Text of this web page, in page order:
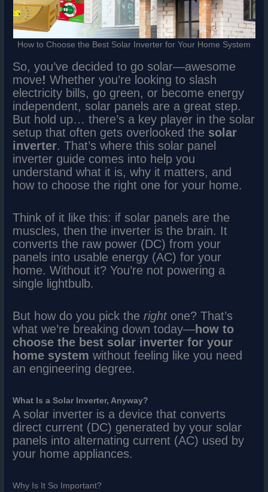
How to Choose the Best Solar Inverter for Your Home System
So, you’ve decided to go solar—awesome
move! Whether you’re looking to slash
electricity bills, go green, or become energy
independent, solar panels are a great step.
But hold up… there’s a key player in the solar
setup that often gets overlooked the solar
inverter. That’s where this solar panel
inverter guide comes into help you
understand what it is, why it matters, and
how to choose the right one for your home.
Think of it like this: if solar panels are the
muscles, then the inverter is the brain. It
converts the raw power (DC) from your
panels into usable energy (AC) for your
home. Without it? You’re not powering a
single lightbulb.
But how do you pick theright one? That’s
what we’re breaking down today—how to
choose the best solar inverter for your
home system without feeling like you need
an engineering degree.
What Is a Solar Inverter, Anyway?
A solar inverter is a device that converts
direct current (DC) generated by your solar
panels into alternating current (AC) used by
your home appliances.
Why Is It So Important?